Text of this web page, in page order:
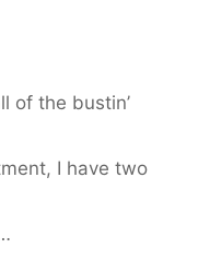
of the bustin’
I have two